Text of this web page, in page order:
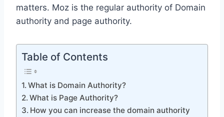
matters. Moz is the regular authority of Domain
authority and page authority.
Table of Contents
What is Domain Authority?
What is Page Authority?
How you can increase the domain authority